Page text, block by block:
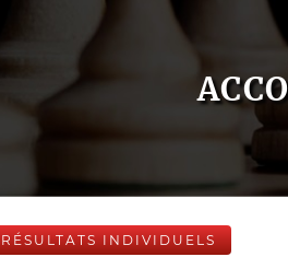
RÉSULTATS INDIVIDUELS